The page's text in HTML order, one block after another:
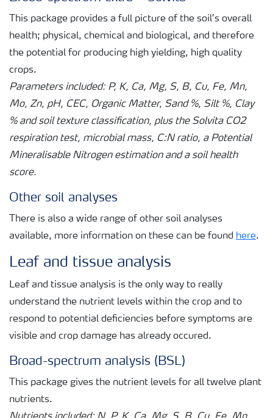
This package provides a full picture of the soil’s overall
health; physical, chemical and biological, and therefore
the potential for producing high yielding, high quality
crops.
Parameters included: P, K, Ca, Mg, S, B, Cu, Fe, Mn,
Mo, Zn, pH, CEC, Organic Matter, Sand %, Silt %, Clay
% and soil texture classification, plus the Solvita CO2
respiration test, microbial mass, C:N ratio, a Potential
Mineralisable Nitrogen estimation and a soil health
score.
Other soil analyses
There is also a wide range of other soil analyses
available, more information on these can be found here.
Leaf and tissue analysis
Leaf and tissue analysis is the only way to really
understand the nutrient levels within the crop and to
respond to potential deficiencies before symptoms are
visible and crop damage has already occured.
Broad-spectrum analysis (BSL)
This package gives the nutrient levels for all twelve plant
nutrients.